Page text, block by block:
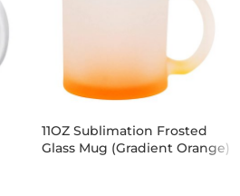
11OZ Sublimation Frosted
Glass Mug (Gradient Orange)